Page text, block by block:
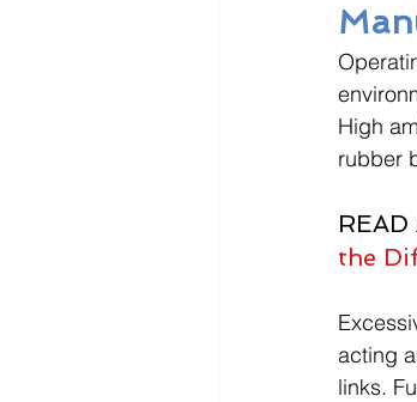
High
rubber
READ
the
acting
links.